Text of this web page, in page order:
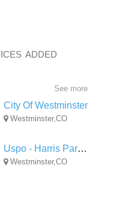
added
See more
City Of Westminster
Westminster,CO
Uspo - Harris Park Station
Westminster,CO